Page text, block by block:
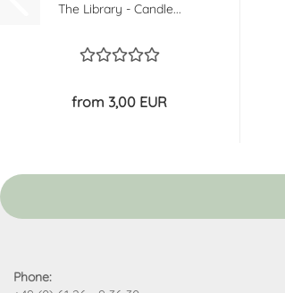
The Library - Candle...
from 3,00 EUR
Phone: